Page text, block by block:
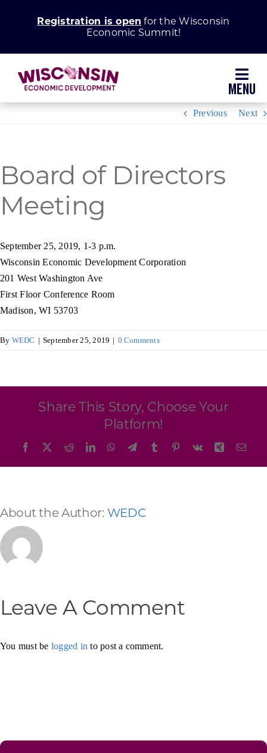
Registration is open for the Wisconsin
Economic Summit!
Grow Your Business
Enhance Your Community
About WEDC
Programs & Resource Center
SEARCH
Want to get in touch?
Previous Next
Board of Directors
Meeting
September 25, 2019, 1-3 p.m.
Wisconsin Economic Development Corporation
201 West Washington Ave
First Floor Conference Room
Madison, WI 53703
By WEDC | September 25, 2019 | 0 Comments
Share This Story, Choose Your
Platform!
Facebook RedditLinkedInWhatsApp
TelegramTumblr Pinterest
Vk Xing
About the Author: WEDC
Leave A Comment
You must be logged in to post a comment.